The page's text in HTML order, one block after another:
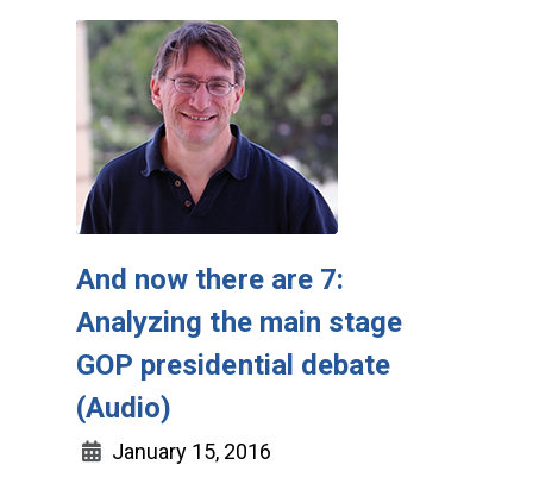
And now there are 7:
Analyzing the main stage
GOP presidential debate
(Audio)
January 15, 2016